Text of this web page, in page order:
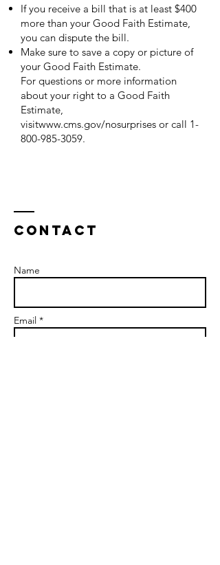
If you receive a bill that is at least $400
more than your Good Faith Estimate,
you can dispute the bill.
Make sure to save a copy or picture of
your Good Faith Estimate.
For questions or more information
about your right to a Good Faith
Estimate,
visitwww.cms.gov/nosurprises or call 1-
800-985-3059.
Contact
Name
Email *